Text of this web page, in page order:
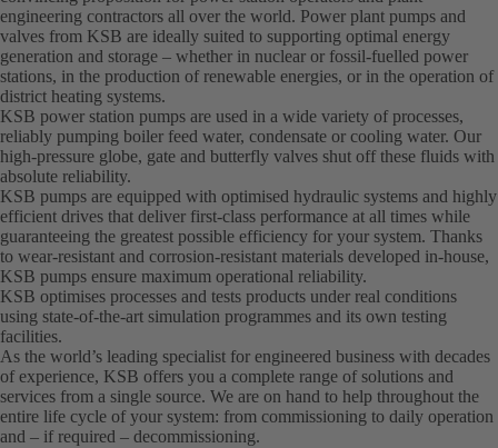
engineering contractors all over the world. Power plant pumps and
valves from KSB are ideally suited to supporting optimal energy
generation and storage – whether in nuclear or fossil-fuelled power
stations, in the production of renewable energies, or in the operation of
district heating systems.
KSB power station pumps are used in a wide variety of processes,
reliably pumping boiler feed water, condensate or cooling water. Our
high-pressure globe, gate and butterfly valves shut off these fluids with
absolute reliability.
KSB pumps are equipped with optimised hydraulic systems and highly
efficient drives that deliver first-class performance at all times while
guaranteeing the greatest possible efficiency for your system. Thanks
to wear-resistant and corrosion-resistant materials developed in-house,
KSB pumps ensure maximum operational reliability.
KSB optimises processes and tests products under real conditions
using state-of-the-art simulation programmes and its own testing
facilities.
As the world’s leading specialist for engineered business with decades
of experience, KSB offers you a complete range of solutions and
services from a single source. We are on hand to help throughout the
entire life cycle of your system: from commissioning to daily operation
and – if required – decommissioning.